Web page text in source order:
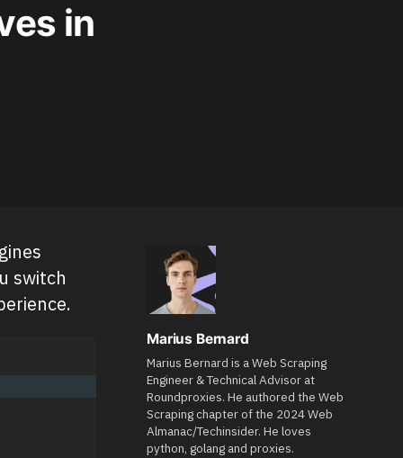
in
switch
Marius Bernard
Marius Bernard is a Web Scraping
Engineer & Technical Advisor at
Roundproxies. He authored the Web
Scraping chapter of the 2024 Web
Almanac/Techinsider. He loves
python, golang and proxies.